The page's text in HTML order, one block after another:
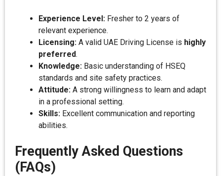
Experience Level: Fresher to 2 years of
relevant experience.
Licensing: A valid UAE Driving License is highly
preferred.
Knowledge: Basic understanding of HSEQ
standards and site safety practices.
Attitude: A strong willingness to learn and adapt
in a professional setting.
Skills: Excellent communication and reporting
abilities.
Frequently Asked Questions
(FAQs)